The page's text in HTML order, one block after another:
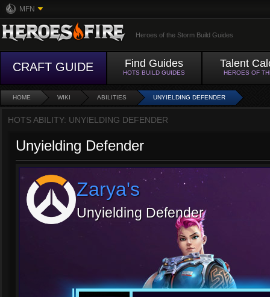
MFN
Heroes of the Storm Build Guides
CRAFT GUIDE Find Guides
HOTS BUILD GUIDES
Talent
HEROES OF
HOME WIKI ABILITIES UNYIELDING DEFENDER
HOTS ABILITY: UNYIELDING DEFENDER
Unyielding Defender
Zarya's
Unyielding Defender